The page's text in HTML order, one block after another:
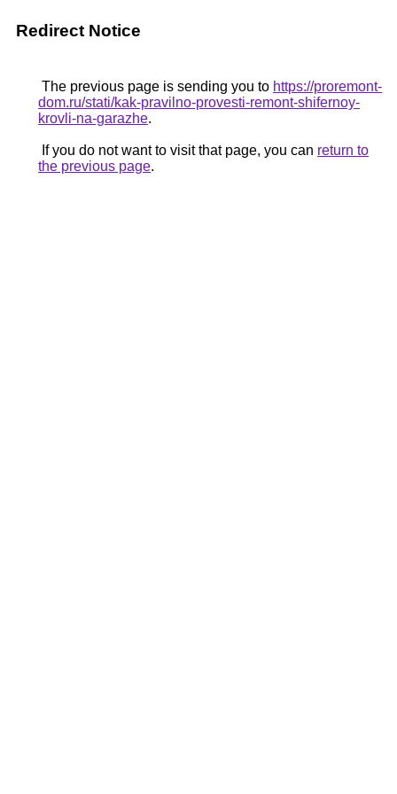
Redirect Notice
The previous page is sending you to https://proremont-
dom.ru/stati/kak-pravilno-provesti-remont-shifernoy-
krovli-na-garazhe.
If you do not want to visit that page, you can return to
the previous page.